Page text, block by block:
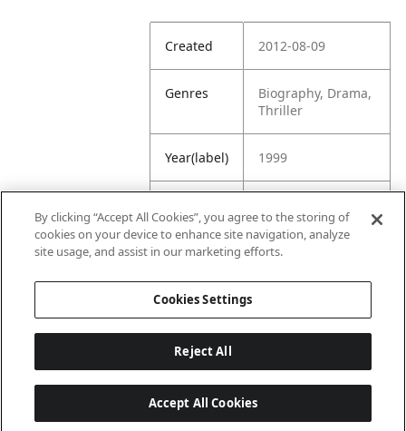
Created 2012-08-09
Genres
Biography, Drama,
Thriller
Year(label) 1999
Rating
com/title/tt014035
By clicking “Accept All Cookies”, you agree to the storing of
cookies on your device to enhance site navigation, analyze
site usage, and assist in our marketing efforts.
Cookies Settings
Reject All
Accept All Cookies